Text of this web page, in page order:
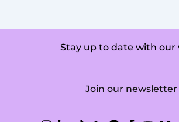
Stay up to date with our
Join our newsletter